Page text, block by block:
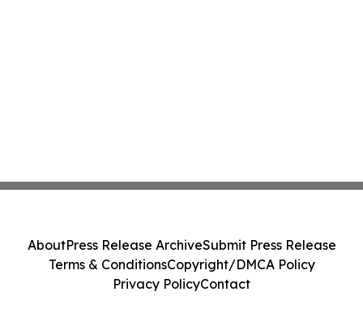
AboutPress Release ArchiveSubmit Press Release
Terms & ConditionsCopyright/DMCA Policy
Privacy PolicyContact